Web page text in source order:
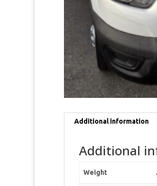
Additional information
Additional
Weight